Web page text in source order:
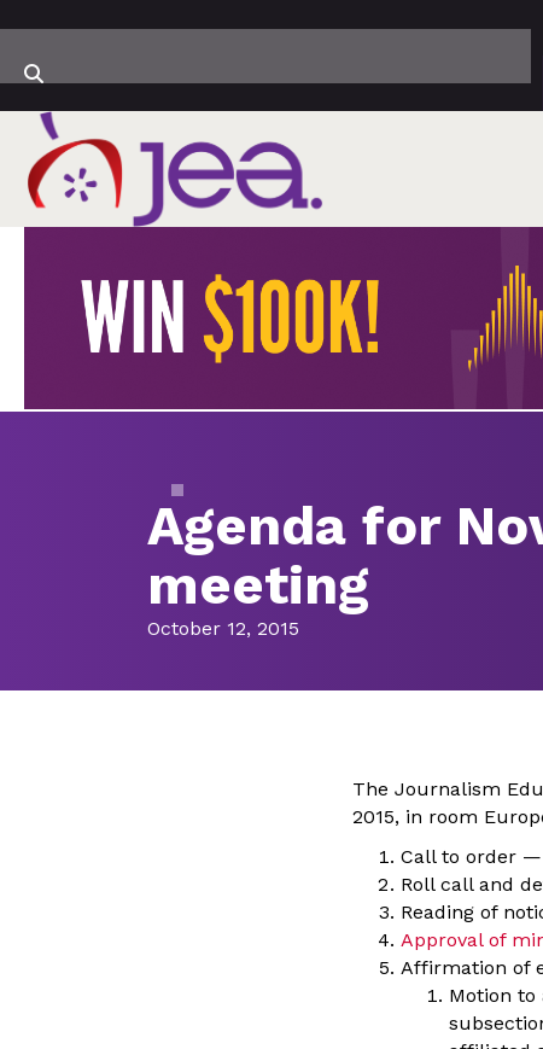
Agenda for
meeting
October 12, 2015
The Journalism
2015, in room
Call to order —
Roll call and
Reading of
Approval of
Affirmation of
Motion to